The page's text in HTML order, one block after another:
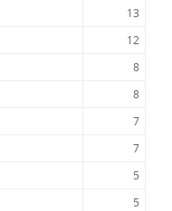
13
12
8
8
7
7
5
5